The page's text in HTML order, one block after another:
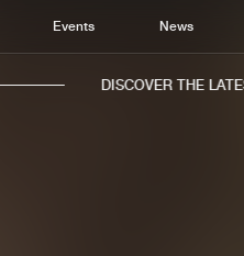
Events News
DISCOVER THE